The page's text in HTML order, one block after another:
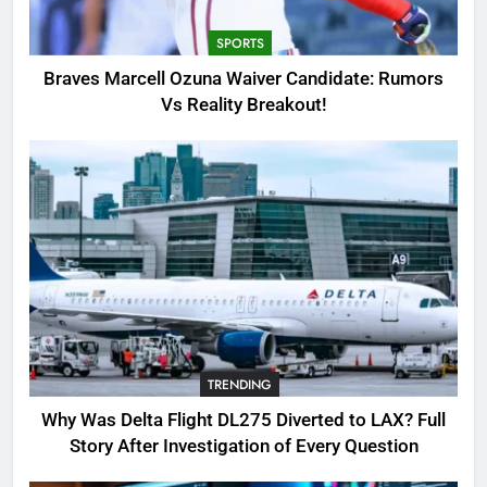
Breakout!
SPORTS
3
Why Was Delta Flight DL275
Investigation of Every Question
TRENDING
4
SinpCity: The Surprising Truth
About This Online Platform
TRENDING
5
OSRS Victoria Kebbit Monkfish
Complete Guide for Locations,
Riddles & XP Rewards
GAMING
SPORTS
Braves Marcell Ozuna Waiver Candidate: Rumors
Vs Reality Breakout!
TRENDING
Why Was Delta Flight DL275 Diverted to LAX? Full
Story After Investigation of Every Question